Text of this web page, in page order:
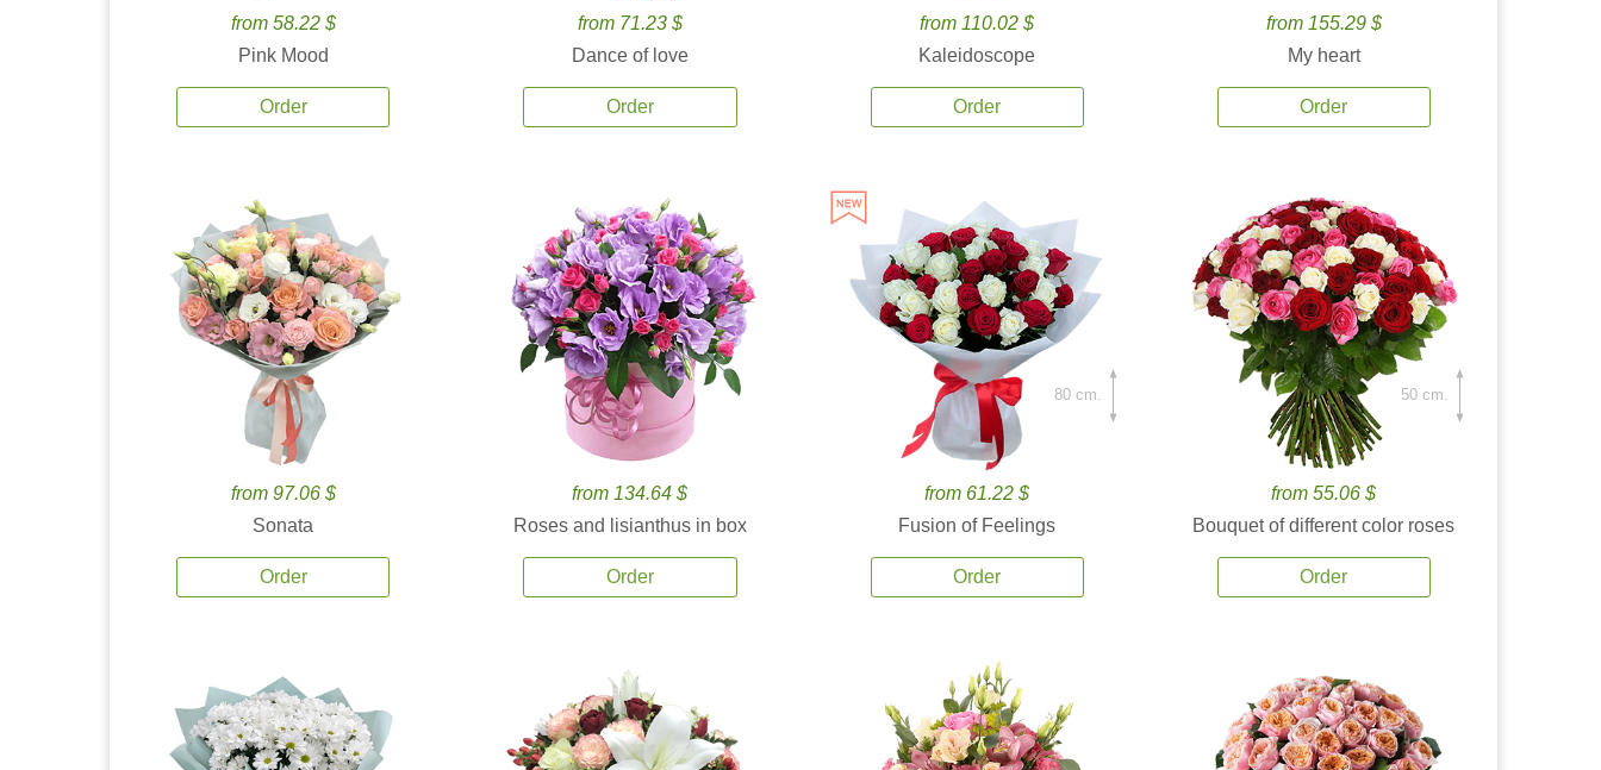
from 58.22 $
Pink Mood
Order
from 71.23 $
Dance of love
Order
from 110.02 $
Kaleidoscope
Order
from 155.29 $
My heart
Order
from 97.06 $
Sonata
Order
from 134.64 $
Roses and lisianthus in box
Order
from 61.22 $
Fusion of Feelings
Order
80 cm.
from 55.06 $
Bouquet of different color roses
Order
50 cm.